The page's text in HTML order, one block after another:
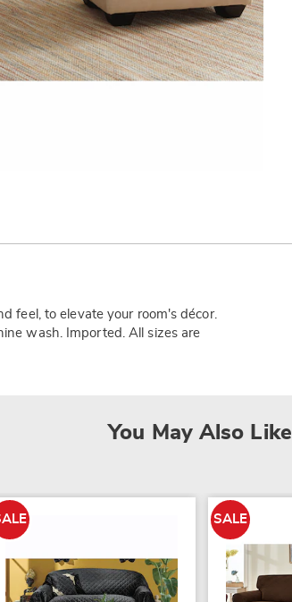
feel, to elevate your room's décor.
wash. Imported. All sizes are
You May Also Like
SALE